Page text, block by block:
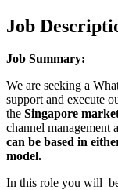
Job
Job Summary:
We are seeking a
support and execute
the Singapore
channel management
can be based in
model.
In this role you will